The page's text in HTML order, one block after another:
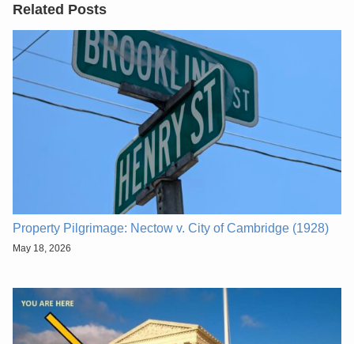
Related Posts
Property Pilgrimage: Nectow v. City of Cambridge (1928)
May 18, 2026